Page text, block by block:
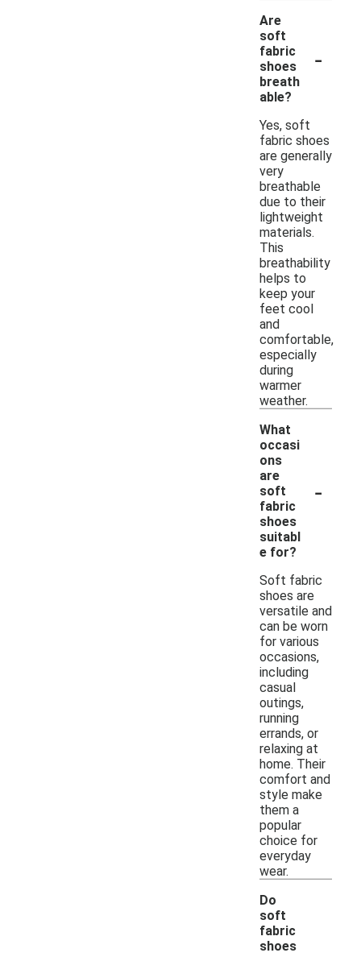
Are
soft
fabric
shoes
breath
able?
-
Yes, soft
fabric shoes
are generally
very
breathable
due to their
lightweight
materials.
This
breathability
helps to
keep your
feet cool
and
comfortable,
especially
during
warmer
weather.
What
occasi
ons
are
soft
fabric
shoes
suitabl
e for?
-
Soft fabric
shoes are
versatile and
can be worn
for various
occasions,
including
casual
outings,
running
errands, or
relaxing at
home. Their
comfort and
style make
them a
popular
choice for
everyday
wear.
Do
soft
fabric
shoes